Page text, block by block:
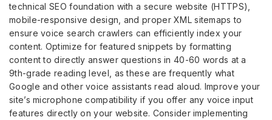
technical SEO foundation with a secure website (HTTPS),
mobile-responsive design, and proper XML sitemaps to
ensure voice search crawlers can efficiently index your
content. Optimize for featured snippets by formatting
content to directly answer questions in 40-60 words at a
9th-grade reading level, as these are frequently what
Google and other voice assistants read aloud. Improve your
site’s microphone compatibility if you offer any voice input
features directly on your website. Consider implementing